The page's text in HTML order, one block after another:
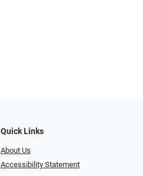
Quick Links
About Us
Accessibility Statement